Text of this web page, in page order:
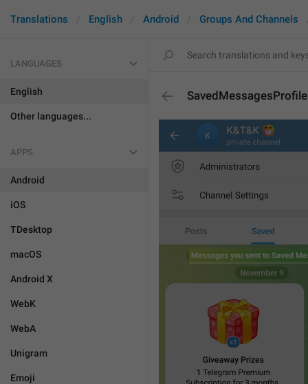
Translations English Android Groups And Channels
LANGUAGES
English
Other languages...
APPS
Android
iOS
TDesktop
macOS
Android X
WebK
WebA
Unigram
Emoji